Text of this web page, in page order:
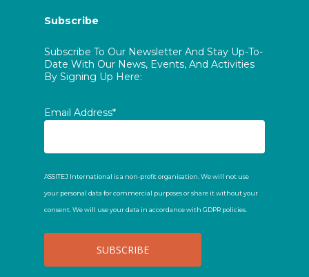
Subscribe
Subscribe To Our Newsletter And Stay Up-To-
Date With Our News, Events, And Activities
By Signing Up Here:
Email Address*
ASSITEJ International is a non-profit organisation. We will not use
your personal data for commercial purposes or share it without your
consent. We will use your data in accordance with GDPR policies.